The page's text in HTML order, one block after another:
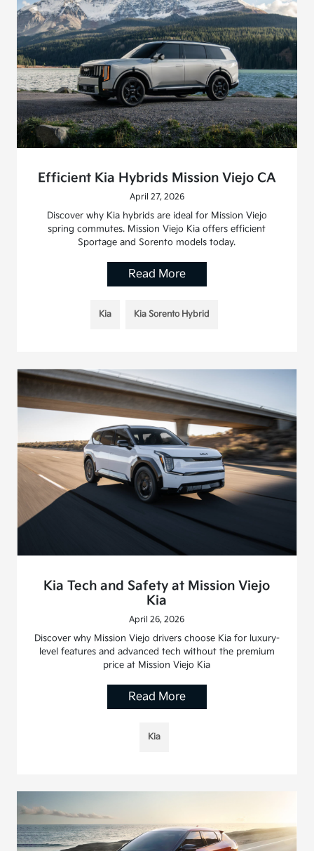
Efficient Kia Hybrids Mission Viejo CA
April 27, 2026
Discover why Kia hybrids are ideal for Mission Viejo
spring commutes. Mission Viejo Kia offers efficient
Sportage and Sorento models today.
Read More
Kia Kia Sorento Hybrid
Kia Tech and Safety at Mission Viejo
Kia
April 26, 2026
Discover why Mission Viejo drivers choose Kia for luxury-
level features and advanced tech without the premium
price at Mission Viejo Kia
Read More
Kia